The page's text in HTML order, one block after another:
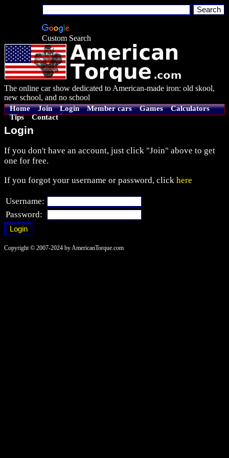
Custom Search
The online car show dedicated to American-made iron: old skool,
new school, and no school
Home Join Login Member cars Games
Calculators
Tips
Contact
Login
If you don't have an account, just click "Join" above to get
one for free.
If you forgot your username or password, click here
Username:
Password:
Copyright © 2007-2024 by AmericanTorque.com